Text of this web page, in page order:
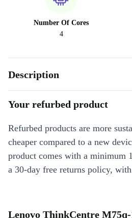
Number Of Cores
4
Description
Your refurbed product
Refurbed products are more
cheaper compared to a new
product comes with a minimum
a 30-day free returns policy,
Lenovo ThinkCentre